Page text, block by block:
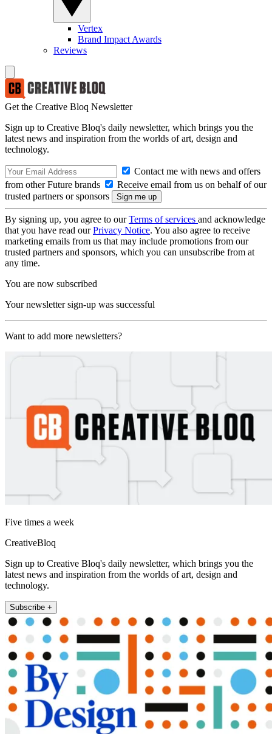
Vertex
Brand Impact Awards
Reviews
Get the Creative Bloq Newsletter
Sign up to Creative Bloq's daily newsletter, which brings you the
latest news and inspiration from the worlds of art, design and
technology.
Contact me with news and offers
from other Future brands
Receive email from us on behalf of our
trusted partners or sponsors
By signing up, you agree to ourTerms of services and acknowledge
that you have read ourPrivacy Notice. You also agree to receive
marketing emails from us that may include promotions from our
trusted partners and sponsors, which you can unsubscribe from at
any time.
You are now subscribed
Your newsletter sign-up was successful
Want to add more newsletters?
Five times a week
CreativeBloq
Sign up to Creative Bloq's daily newsletter, which brings you the
latest news and inspiration from the worlds of art, design and
technology.
Subscribe +